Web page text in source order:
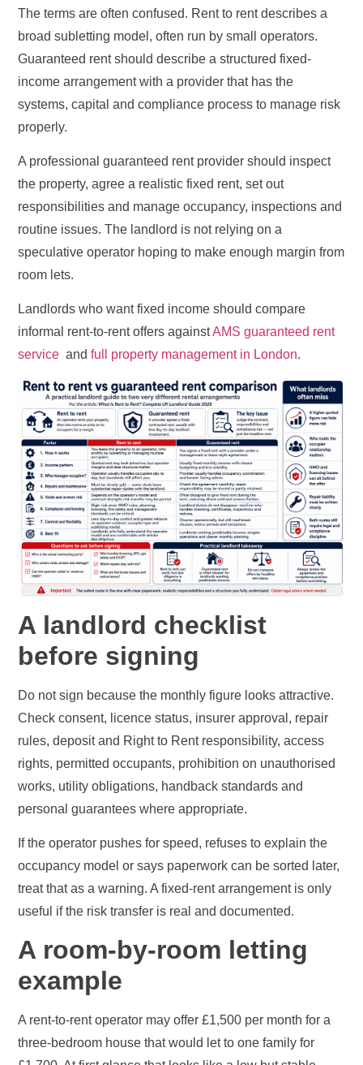
The terms are often confused. Rent to rent describes a
broad subletting model, often run by small operators.
Guaranteed rent should describe a structured fixed-
income arrangement with a provider that has the
systems, capital and compliance process to manage risk
properly.
A professional guaranteed rent provider should inspect
the property, agree a realistic fixed rent, set out
responsibilities and manage occupancy, inspections and
routine issues. The landlord is not relying on a
speculative operator hoping to make enough margin from
room lets.
Landlords who want fixed income should compare
informal rent-to-rent offers againstAMS guaranteed rent
service andfull property management in London.
A landlord checklist
before signing
Do not sign because the monthly figure looks attractive.
Check consent, licence status, insurer approval, repair
rules, deposit and Right to Rent responsibility, access
rights, permitted occupants, prohibition on unauthorised
works, utility obligations, handback standards and
personal guarantees where appropriate.
If the operator pushes for speed, refuses to explain the
occupancy model or says paperwork can be sorted later,
treat that as a warning. A fixed-rent arrangement is only
useful if the risk transfer is real and documented.
A room-by-room letting
example
A rent-to-rent operator may offer £1,500 per month for a
three-bedroom house that would let to one family for